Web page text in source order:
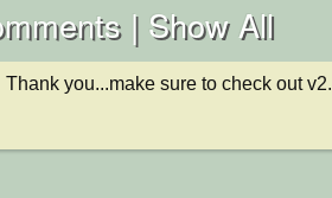
| Show All
Thank you...make sure to check out